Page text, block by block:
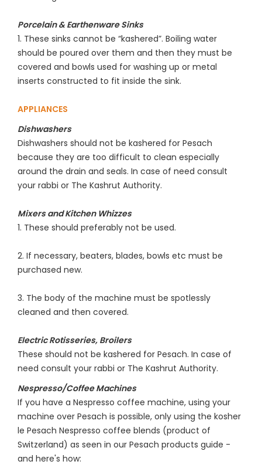
Porcelain & Earthenware Sinks
1. These sinks cannot be “kashered”. Boiling water
should be poured over them and then they must be
covered and bowls used for washing up or metal
inserts constructed to fit inside the sink.
APPLIANCES
Dishwashers
Dishwashers should not be kashered for Pesach
because they are too difficult to clean especially
around the drain and seals. In case of need consult
your rabbi or The Kashrut Authority.
Mixers and Kitchen Whizzes
1. These should preferably not be used.
2. If necessary, beaters, blades, bowls etc must be
purchased new.
3. The body of the machine must be spotlessly
cleaned and then covered.
Electric Rotisseries, Broilers
These should not be kashered for Pesach. In case of
need consult your rabbi or The Kashrut Authority.
Nespresso/Coffee Machines
If you have a Nespresso coffee machine, using your
machine over Pesach is possible, only using the kosher
le Pesach Nespresso coffee blends (product of
Switzerland) as seen in our Pesach products guide -
and here's how: